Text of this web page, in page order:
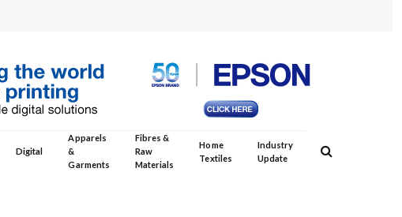
Digital
Apparels
&
Garments
Fibres &
Raw
Materials
Home
Textiles
Industry
Update